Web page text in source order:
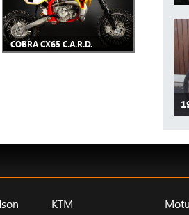
COBRA CX65 C.A.R.D.
KTM